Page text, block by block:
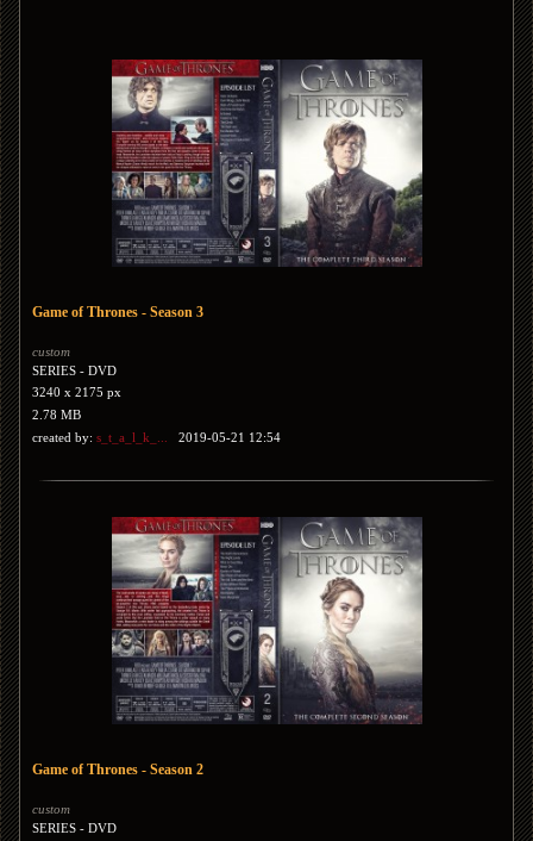
Game of Thrones - Season 3
custom
SERIES - DVD
3240 x 2175 px
2.78 MB
created by: s_t_a_l_k_... 2019-05-21 12:54
Game of Thrones - Season 2
custom
SERIES - DVD